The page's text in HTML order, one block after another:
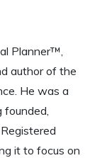
Planner™,
author of the
He was a
it to focus on